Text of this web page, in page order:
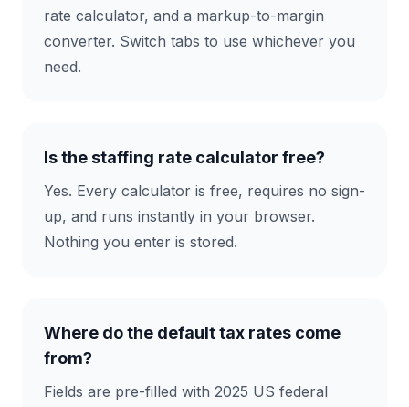
rate calculator, and a markup-to-margin
converter. Switch tabs to use whichever you
need.
Is the staffing rate calculator free?
Yes. Every calculator is free, requires no sign-
up, and runs instantly in your browser.
Nothing you enter is stored.
Where do the default tax rates come
from?
Fields are pre-filled with 2025 US federal